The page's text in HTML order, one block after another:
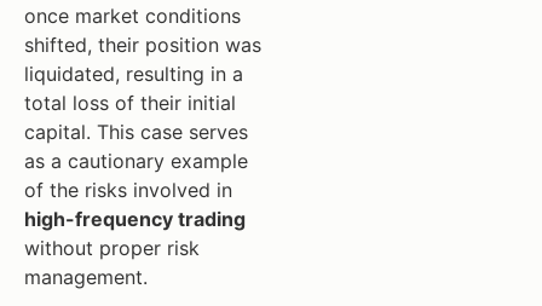
once market conditions
shifted, their position was
liquidated, resulting in a
total loss of their initial
capital. This case serves
as a cautionary example
of the risks involved in
high-frequency trading
without proper risk
management.